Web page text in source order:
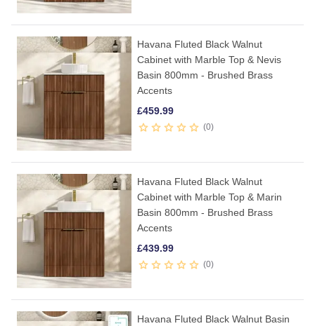
Havana Fluted Black Walnut
Cabinet with Marble Top & Nevis
Basin 800mm - Brushed Brass
Accents
£459.99
0
Havana Fluted Black Walnut
Cabinet with Marble Top & Marin
Basin 800mm - Brushed Brass
Accents
£439.99
0
Havana Fluted Black Walnut Basin